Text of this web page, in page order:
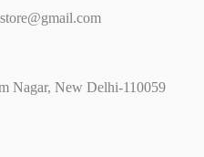
Nagar, New Delhi-110059